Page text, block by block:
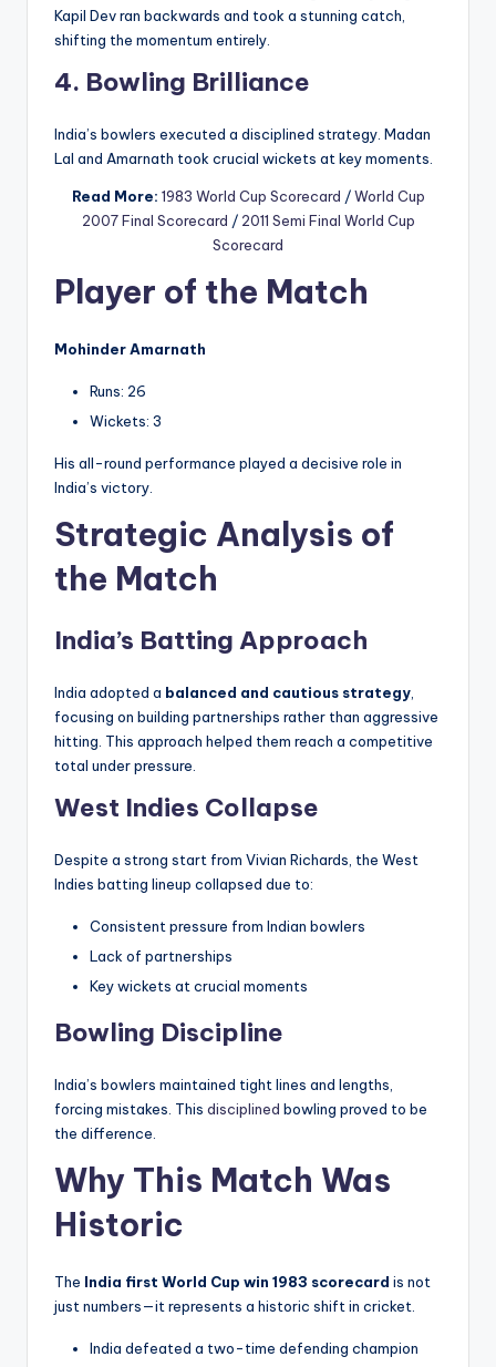
Kapil Dev ran backwards and took a stunning catch,
shifting the momentum entirely.
4. Bowling Brilliance
India’s bowlers executed a disciplined strategy. Madan
Lal and Amarnath took crucial wickets at key moments.
Read More: 1983 World Cup Scorecard /World Cup
2007 Final Scorecard / 2011 Semi Final World Cup
Scorecard
Player of the Match
Mohinder Amarnath
Runs: 26
Wickets: 3
His all-round performance played a decisive role in
India’s victory.
Strategic Analysis of
the Match
India’s Batting Approach
India adopted a balanced and cautious strategy
focusing on building partnerships rather than aggressive
hitting. This approach helped them reach a competitive
total under pressure.
West Indies Collapse
Despite a strong start from Vivian Richards, the West
Indies batting lineup collapsed due to:
Consistent pressure from Indian bowlers
Lack of partnerships
Key wickets at crucial moments
Bowling Discipline
India’s bowlers maintained tight lines and lengths,
forcing mistakes. This disciplined bowling proved to be
the difference.
Why This Match Was
Historic
The India first World Cup win 1983 scorecard is not
just numbers—it represents a historic shift in cricket.
India defeated a two-time defending champion